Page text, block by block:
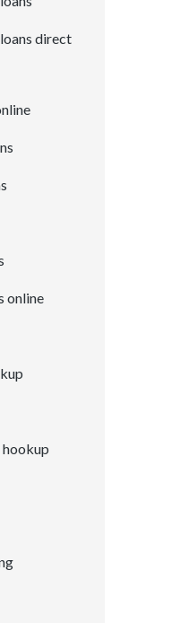
direct
online